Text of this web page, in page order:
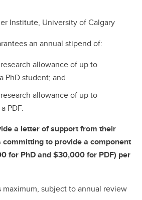
Institute, University of Calgary
an annual stipend of:
allowance of up to
PhD student; and
allowance of up to
PDF.
a letter of support from their
to provide a component
for PhD and $30,000 for PDF) per
maximum, subject to annual review